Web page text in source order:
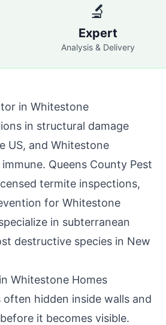
🔬
Expert
Analysis & Delivery
in Whitestone
in structural damage
US, and Whitestone
Queens County Pest
termite inspections,
for Whitestone
in subterranean
destructive species in New
Whitestone Homes
often hidden inside walls and
it becomes visible.